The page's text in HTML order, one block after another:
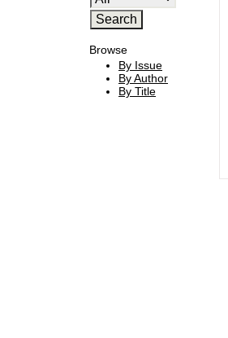
Browse
By Issue
By Author
By Title